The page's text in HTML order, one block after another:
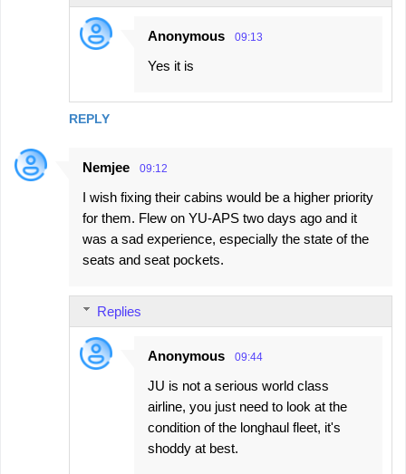
REPLY
Anonymous 09:13
Yes it is
Nemjee 09:12
I wish fixing their cabins would be a higher priority
for them. Flew on YU-APS two days ago and it
was a sad experience, especially the state of the
seats and seat pockets.
Replies
Anonymous 09:44
JU is not a serious world class
airline, you just need to look at the
condition of the longhaul fleet, it's
shoddy at best.